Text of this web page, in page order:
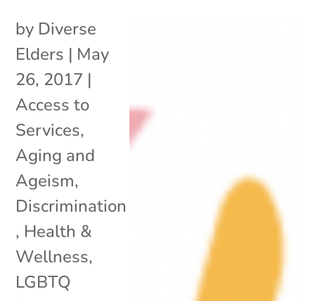
by Diverse
Elders | May
26, 2017 |
Access to
Services,
Aging and
Ageism,
Discrimination
, Health &
Wellness,
LGBTQ